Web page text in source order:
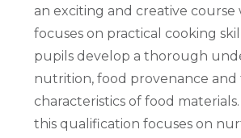
an exciting and creative course
focuses on practical cooking
pupils develop a thorough
nutrition, food provenance
characteristics of food
this qualification focuses on